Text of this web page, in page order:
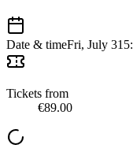
Date & timeFri, July 31
Tickets from
€89.00